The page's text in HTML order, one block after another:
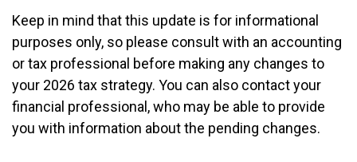
Keep in mind that this update is for informational
purposes only, so please consult with an accounting
or tax professional before making any changes to
your 2026 tax strategy. You can also contact your
financial professional, who may be able to provide
you with information about the pending changes.